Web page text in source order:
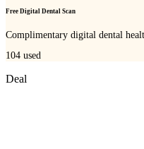
Free Digital Dental Scan
Complimentary digital dental
104 used
Deal